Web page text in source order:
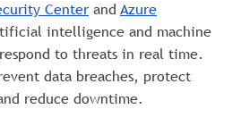
Center and Azure
intelligence and machine
to threats in real time.
data breaches, protect
reduce downtime.